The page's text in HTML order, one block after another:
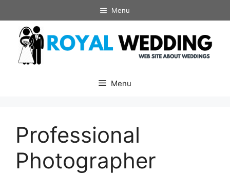
to
content
Menu
Menu
Professional
Photographer